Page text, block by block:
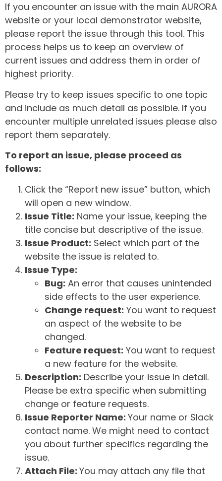
If you encounter an issue with the main AURORA
website or your local demonstrator website,
please report the issue through this tool. This
process helps us to keep an overview of
current issues and address them in order of
highest priority.
Please try to keep issues specific to one topic
and include as much detail as possible. If you
encounter multiple unrelated issues please also
report them separately.
To report an issue, please proceed as
follows:
Click the “Report new issue” button, which
will open a new window.
Issue Title: Name your issue, keeping the
title concise but descriptive of the issue.
Issue Product: Select which part of the
website the issue is related to.
Issue Type:
Bug: An error that causes unintended
side effects to the user experience.
Change request: You want to request
an aspect of the website to be
changed.
Feature request: You want to request
a new feature for the website.
Description: Describe your issue in detail.
Please be extra specific when submitting
change or feature requests.
Issue Reporter Name: Your name or Slack
contact name. We might need to contact
you about further specifics regarding the
issue.
Attach File: You may attach any file that